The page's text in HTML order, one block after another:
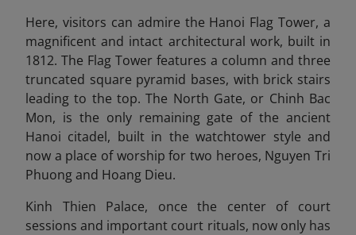
Here, visitors can admire the Hanoi Flag Tower, a
magnificent and intact architectural work, built in
1812. The Flag Tower features a column and three
truncated square pyramid bases, with brick stairs
leading to the top. The North Gate, or Chinh Bac
Mon, is the only remaining gate of the ancient
Hanoi citadel, built in the watchtower style and
now a place of worship for two heroes, Nguyen Tri
Phuong and Hoang Dieu.
Kinh Thien Palace, once the center of court
sessions and important court rituals, now only has